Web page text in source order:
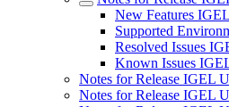
New Features
Supported
Resolved Issues
Known Issues
Notes for Release IGEL
Notes for Release IGEL